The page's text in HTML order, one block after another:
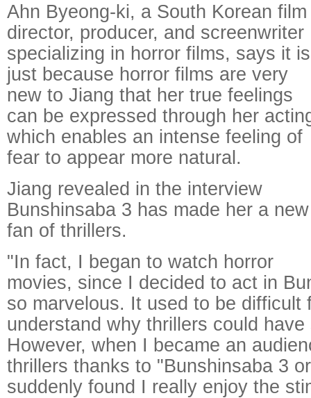
Ahn Byeong-ki, a South Korean film
director, producer, and screenwriter
specializing in horror films, says it is
just because horror films are very
new to Jiang that her true feelings
can be expressed through her
which enables an intense feeling of
fear to appear more natural.
Jiang revealed in the interview
Bunshinsaba 3 has made her a new
fan of thrillers.
"In fact, I began to watch horror
movies, since I decided to act in
so marvelous. It used to be difficult
understand why thrillers could
However, when I became an
thrillers thanks to "Bunshinsaba 3
suddenly found I really enjoy the
X-